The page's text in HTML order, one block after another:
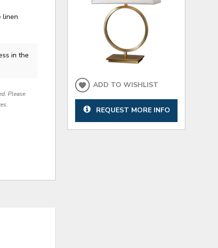
linen
in the
Please
ADD TO WISHLIST
REQUEST MORE INFO